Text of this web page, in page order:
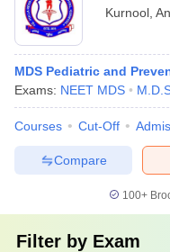
Kurnool
MDS Pediatric and
Exams: NEET MDS
Courses Cut-Off
Compare
100+
Filter by Exam